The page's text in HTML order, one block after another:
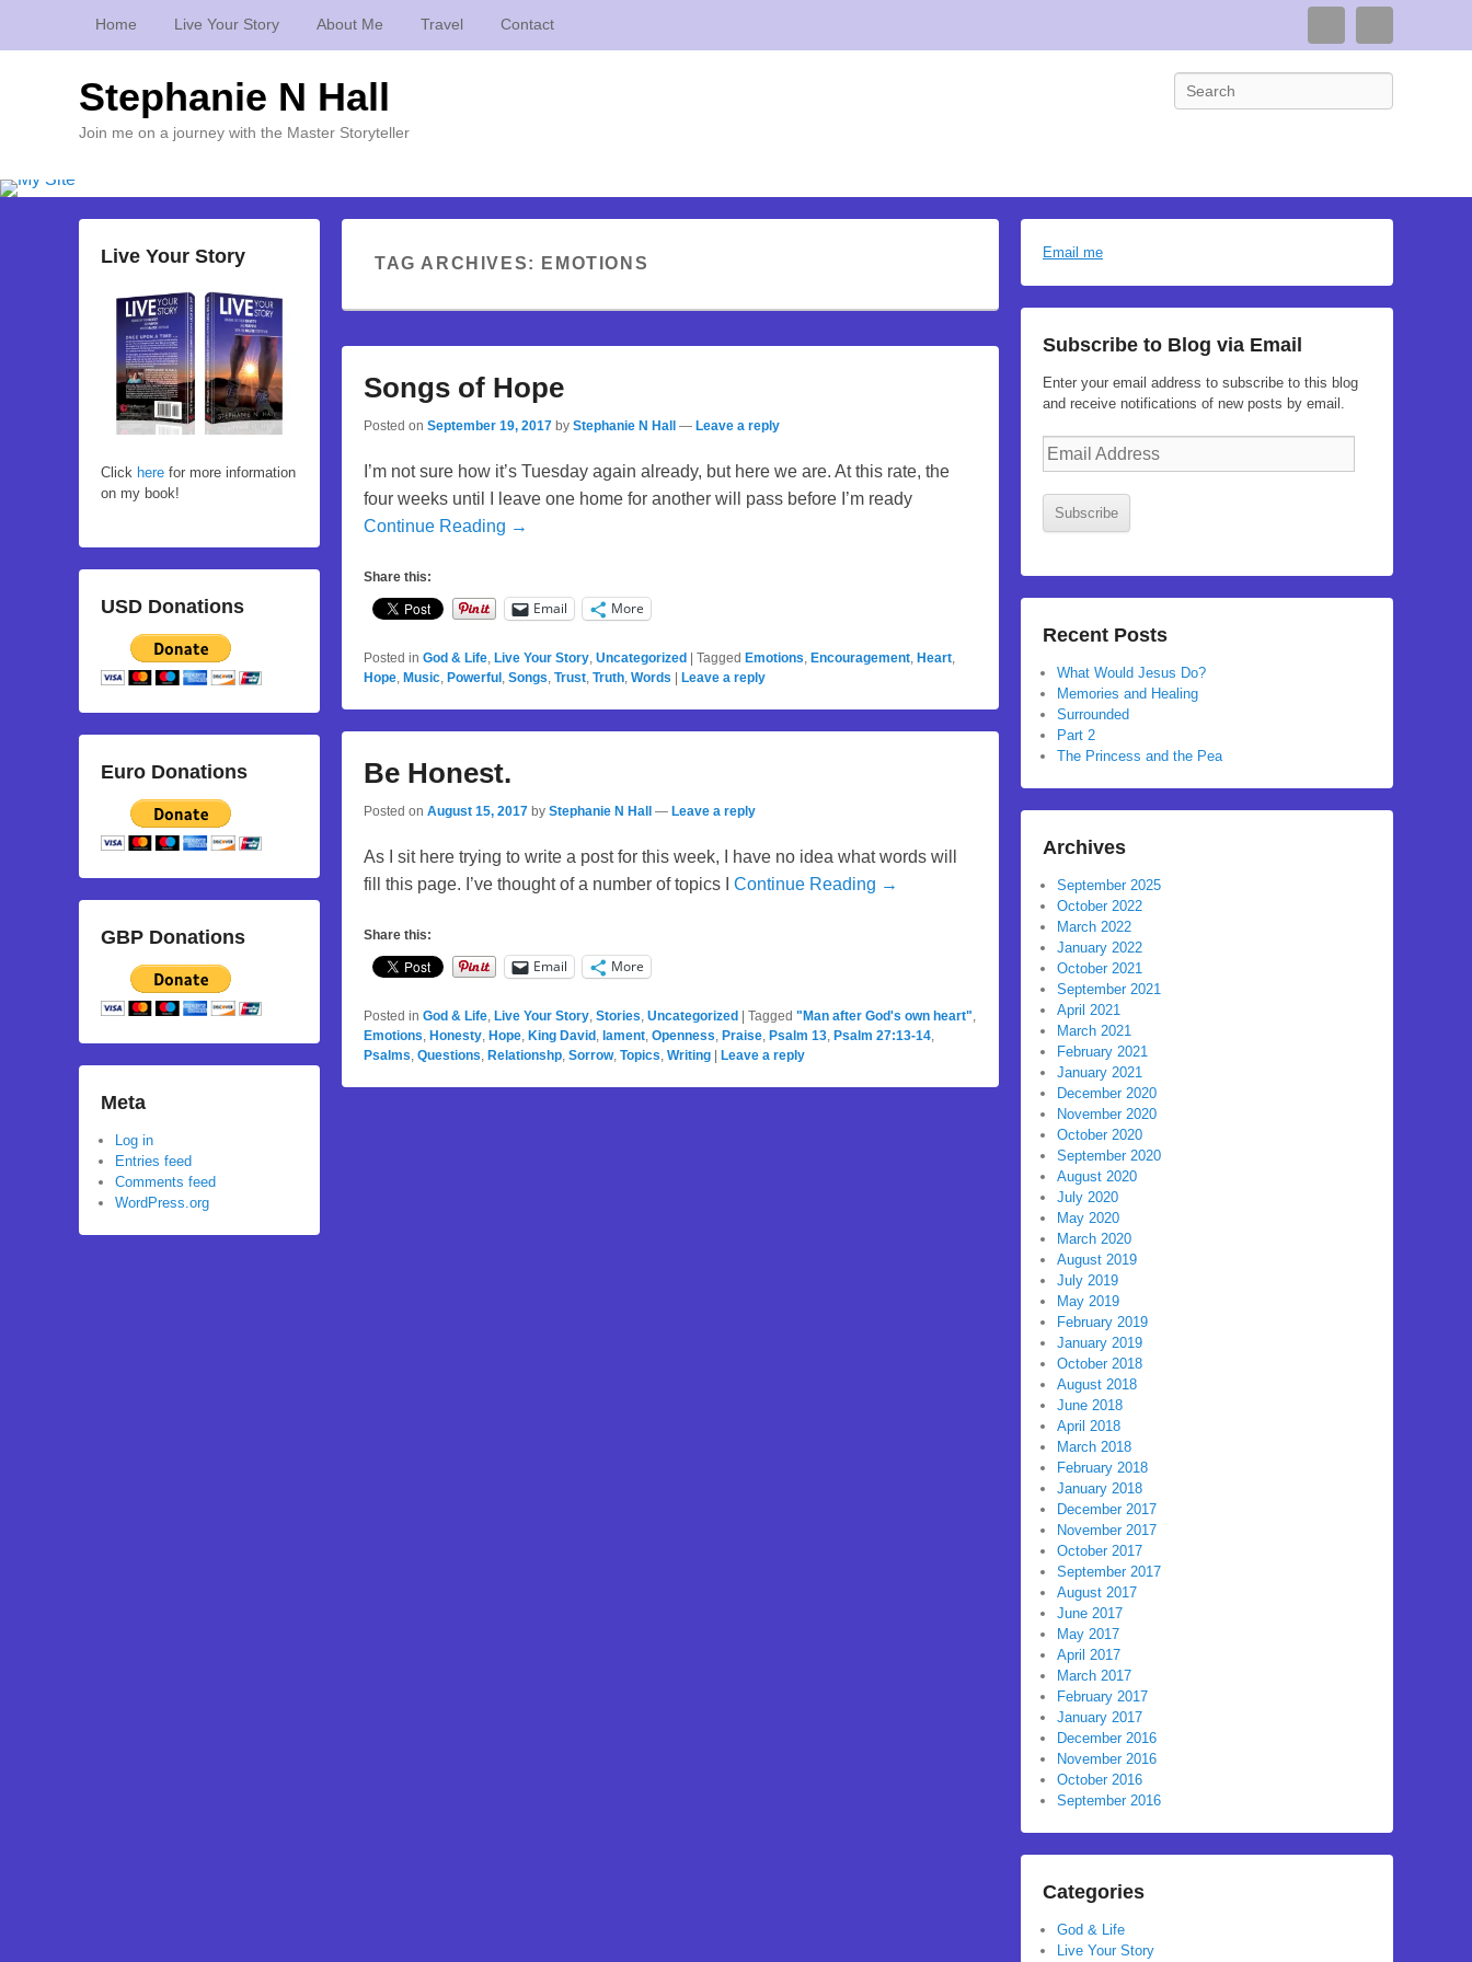
Home Live Your Story About Me Travel Contact
Stephanie N Hall
Join me on a journey with the Master Storyteller
Search
TAG ARCHIVES: EMOTIONS
Songs of Hope
Posted on September 19, 2017 by Stephanie N Hall — Leave a reply
I’m not sure how it’s Tuesday again already, but here we are. At this rate, the
four weeks until I leave one home for another will pass before I’m ready
Continue Reading →
Share this:
Email More
Posted in God & Life Live Your Story Uncategorized | Tagged Emotions Encouragement Heart
Hope Music Powerful Songs Trust Truth Words | Leave a reply
Be Honest.
Posted on August 15, 2017 by Stephanie N Hall — Leave a reply
As I sit here trying to write a post for this week, I have no idea what words will
fill this page. I’ve thought of a number of topics I Continue Reading →
Share this:
Email More
Posted in God & Life Live Your Story Stories Uncategorized | Tagged "Man after God's own heart"
Emotions Honesty Hope King David lament Openness Praise Psalm 13 Psalm 27:13-14
Psalms Questions Relationshp Sorrow, Topics Writing | Leave a reply
Email me
Subscribe to Blog via Email
Enter your email address to subscribe to this blog
and receive notifications of new posts by email.
Email
Subscribe
Recent Posts
What Would Jesus Do?
Memories and Healing
Surrounded
Part 2
The Princess and the Pea
Archives
September 2025
October 2022
March 2022
January 2022
October 2021
September 2021
April 2021
March 2021
February 2021
January 2021
December 2020
November 2020
October 2020
September 2020
August 2020
July 2020
May 2020
March 2020
August 2019
July 2019
May 2019
February 2019
January 2019
October 2018
August 2018
June 2018
April 2018
March 2018
February 2018
January 2018
December 2017
November 2017
October 2017
September 2017
August 2017
June 2017
May 2017
April 2017
March 2017
February 2017
January 2017
December 2016
November 2016
October 2016
September 2016
Categories
God & Life
Live Your Story
Live Your Story
Click here for more information
on my book!
USD Donations
Euro Donations
GBP Donations
Meta
Log in
Entries feed
Comments feed
WordPress.org